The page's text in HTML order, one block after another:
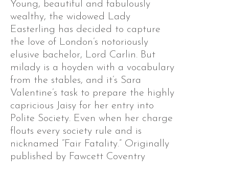
Young, beautiful and fabulously
wealthy, the widowed Lady
Easterling has decided to capture
the love of London’s notoriously
elusive bachelor, Lord Carlin. But
milady is a hoyden with a vocabulary
from the stables, and it’s Sara
Valentine’s task to prepare the highly
capricious Jaisy for her entry into
Polite Society. Even when her charge
flouts every society rule and is
nicknamed “Fair Fatality.” Originally
published by Fawcett Coventry